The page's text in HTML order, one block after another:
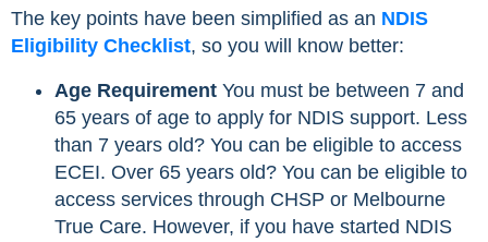
The key points have been simplified as an NDIS
Eligibility Checklist, so you will know better:
Age Requirement You must be between 7 and
65 years of age to apply for NDIS support. Less
than 7 years old? You can be eligible to access
ECEI. Over 65 years old? You can be eligible to
access services through CHSP or Melbourne
True Care. However, if you have started NDIS